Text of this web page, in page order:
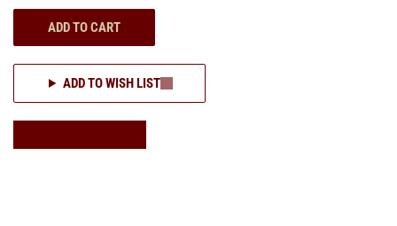
ADD TO CART
ADD TO WISH LIST